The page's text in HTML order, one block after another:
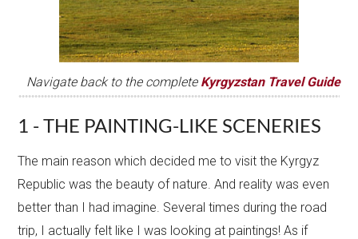
Navigate back to the complete Kyrgyzstan Travel Guide
1 - THE PAINTING-LIKE SCENERIES
The main reason which decided me to visit the Kyrgyz
Republic was the beauty of nature. And reality was even
better than I had imagine. Several times during the road
trip, I actually felt like I was looking at paintings! As if